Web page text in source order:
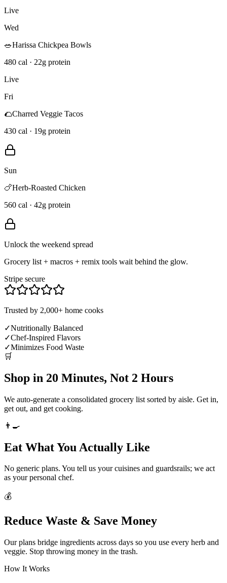
Live
Wed
🥗Harissa Chickpea Bowls
480 cal · 22g protein
Live
Fri
🌮Charred Veggie Tacos
430 cal · 19g protein
Sun
🍗Herb-Roasted Chicken
560 cal · 42g protein
Unlock the weekend spread
Grocery list + macros + remix tools wait behind the glow.
Stripe secure
Trusted by 2,000+ home cooks
✓Nutritionally Balanced
✓Chef-Inspired Flavors
✓Minimizes Food Waste
🛒
Shop in 20 Minutes, Not 2 Hours
We auto-generate a consolidated grocery list sorted by aisle. Get in,
get out, and get cooking.
👨‍🍳
Eat What You Actually Like
No generic plans. You tell us your cuisines and guardsrails; we act
as your personal chef.
💰
Reduce Waste & Save Money
Our plans bridge ingredients across days so you use every herb and
veggie. Stop throwing money in the trash.
How It Works